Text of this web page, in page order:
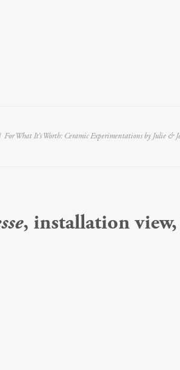
For What It’s Worth: Ceramic Experimentations by Julie &
, installation